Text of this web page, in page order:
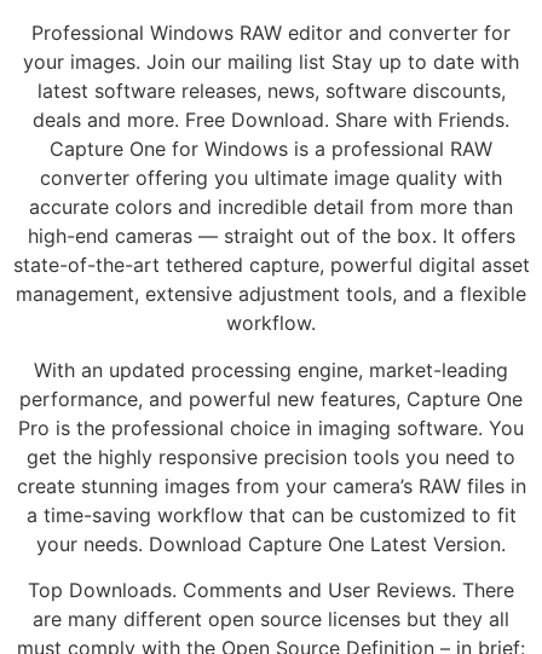
Professional Windows RAW editor and converter for
your images. Join our mailing list Stay up to date with
latest software releases, news, software discounts,
deals and more. Free Download. Share with Friends.
Capture One for Windows is a professional RAW
converter offering you ultimate image quality with
accurate colors and incredible detail from more than
high-end cameras — straight out of the box. It offers
state-of-the-art tethered capture, powerful digital asset
management, extensive adjustment tools, and a flexible
workflow.
With an updated processing engine, market-leading
performance, and powerful new features, Capture One
Pro is the professional choice in imaging software. You
get the highly responsive precision tools you need to
create stunning images from your camera’s RAW files in
a time-saving workflow that can be customized to fit
your needs. Download Capture One Latest Version.
Top Downloads. Comments and User Reviews. There
are many different open source licenses but they all
must comply with the Open Source Definition – in brief: